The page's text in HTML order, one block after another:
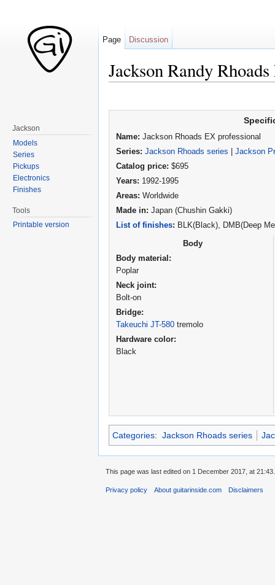
Jackson Randy
Name: Jackson Rhoads EX professional
Series: Jackson Rhoads series
Jackson
Catalog price: $695
Years: 1992-1995
Areas: Worldwide
Made in: Japan (Chushin Gakki)
List of finishes: BLK(Black), DMB(Deep
Body
Body material:
Poplar
Neck joint:
Bolt-on
Bridge:
Takeuchi JT-580 tremolo
Hardware color:
Black
Categories: Jackson Rhoads series
Page Discussion
Jackson
Models
Series
Pickups
Electronics
Finishes
Tools
Printable version
This page was last edited on 1 December 2017, at 21:43.
Privacy policy About guitarinside.com Disclaimers